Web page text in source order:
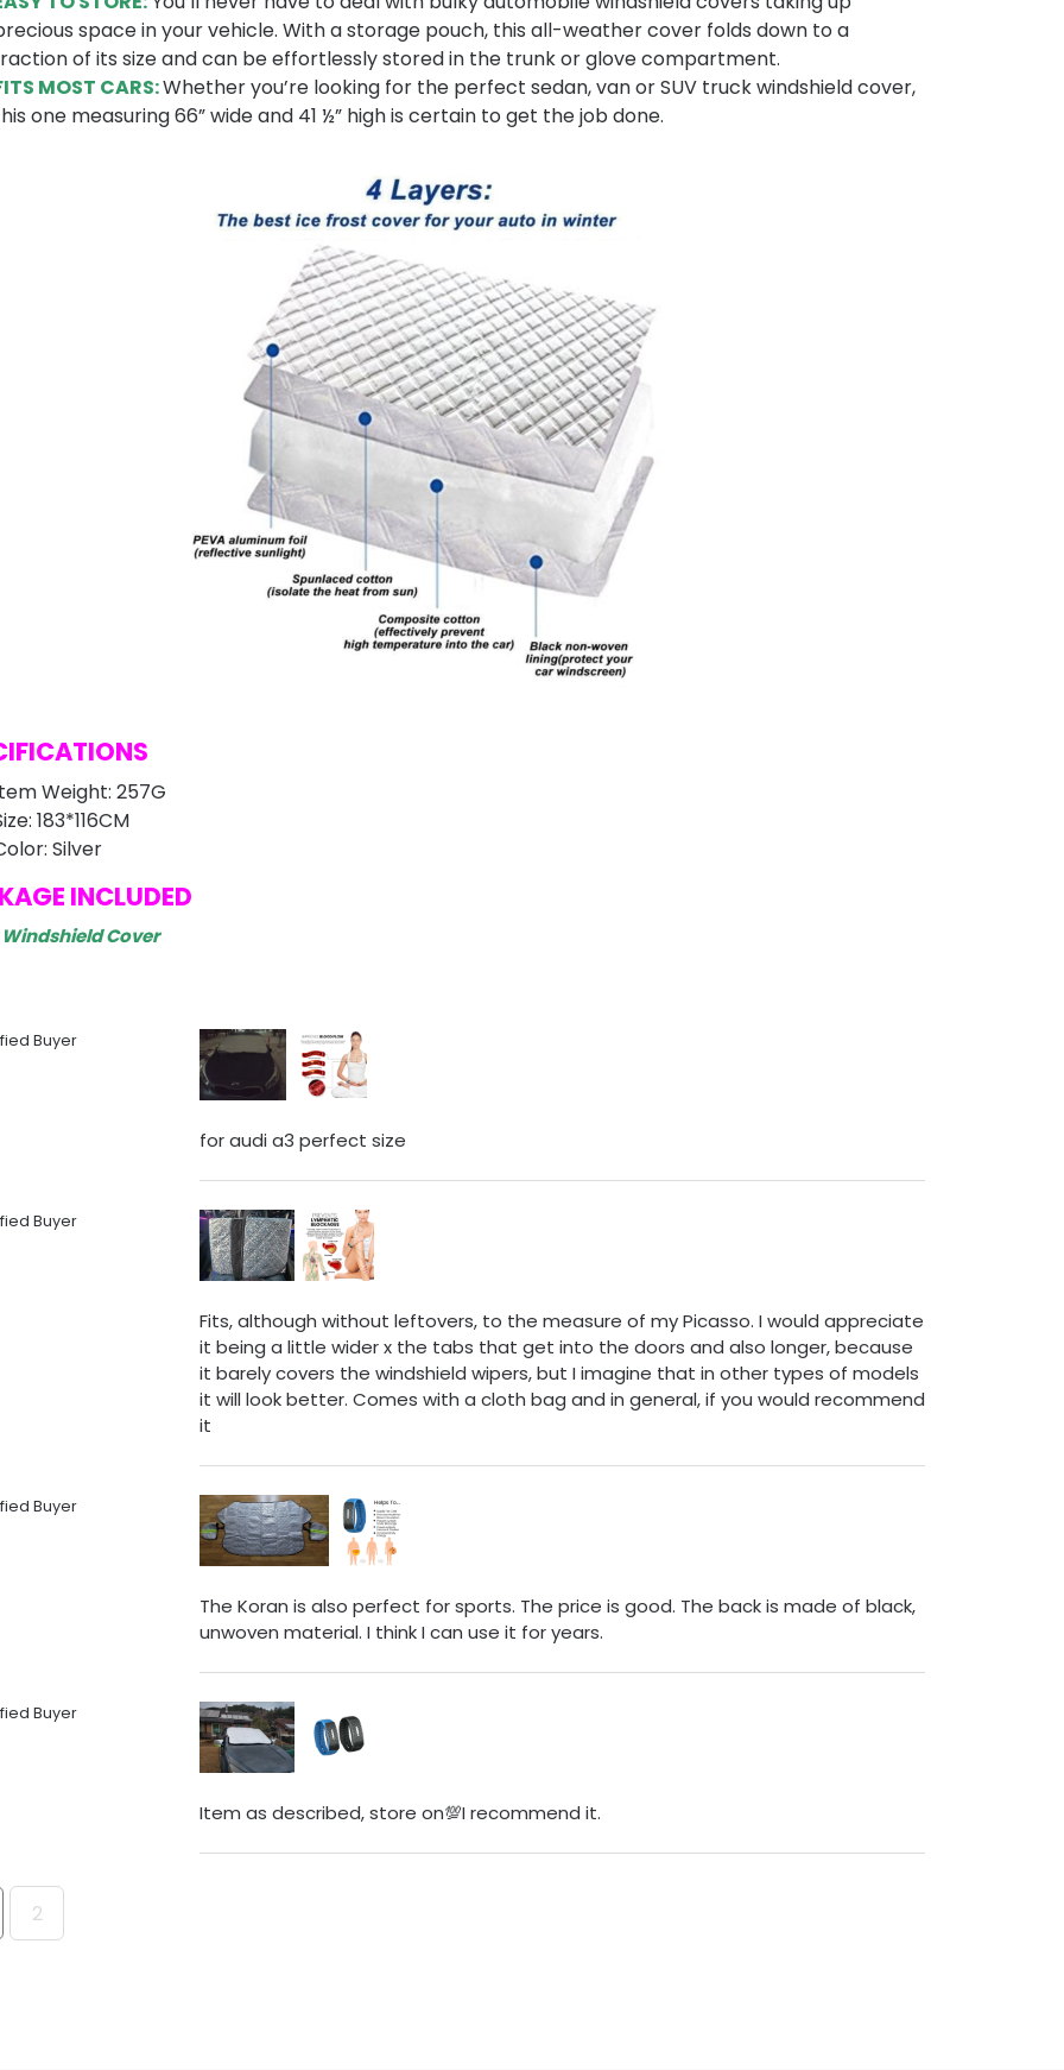
space in your vehicle. With a storage pouch, this all-weather cover folds down to a
of its size and can be effortlessly stored in the trunk or glove compartment.
MOST CARS:Whether you’re looking for the perfect sedan, van or SUV truck windshield cover,
one measuring 66” wide and 41 ½” high is certain to get the job done.
Weight: 257G
183*116CM
Silver
INCLUDED
Windshield Cover
Buyer
for audi a3 perfect size
Buyer
Fits, although without leftovers, to the measure of my Picasso. I would appreciate
it being a little wider x the tabs that get into the doors and also longer, because
it barely covers the windshield wipers, but I imagine that in other types of models
it will look better. Comes with a cloth bag and in general, if you would recommend
it
Buyer
The Koran is also perfect for sports. The price is good. The back is made of black,
unwoven material. I think I can use it for years.
Buyer
Item as described, store on💯I recommend it.
2